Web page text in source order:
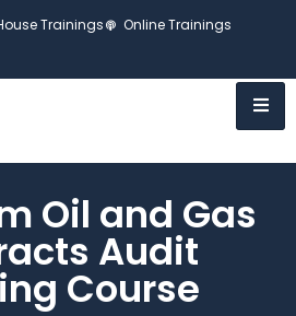
Trainings
Online Trainings
Oil and Gas
Audit
Course